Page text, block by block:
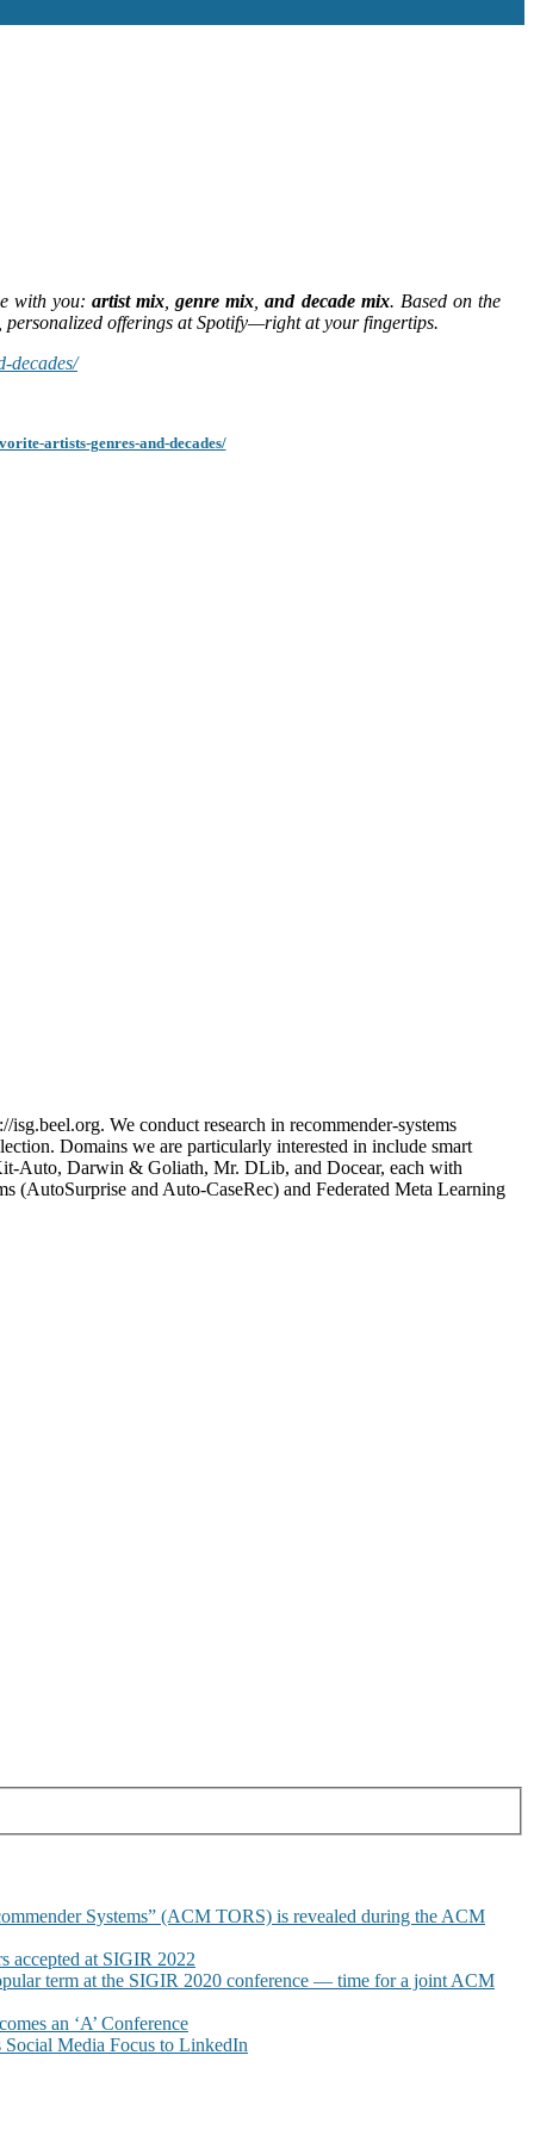
with you: artist mix genre mix and decade mix. Based on the
personalized offerings at Spotify—right at your fingertips.
decades/
artists-genres-and-decades/
We conduct research in recommender-systems
Domains we are particularly interested in include smart
Auto, Darwin & Goliath, Mr. DLib, and Docear, each with
(AutoSurprise and Auto-CaseRec) and Federated Meta Learning
Systems” (ACM TORS) is revealed during the ACM
accepted at SIGIR 2022
term at the SIGIR 2020 conference — time for a joint ACM
an ‘A’ Conference
Social Media Focus to LinkedIn